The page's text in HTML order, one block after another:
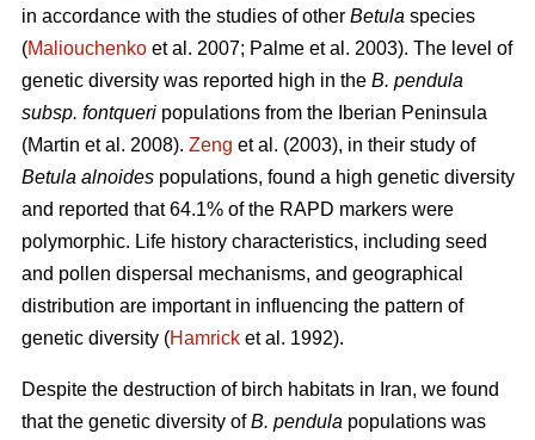
in accordance with the studies of other Betula species
(Maliouchenko et al. 2007; Palme et al. 2003). The level of
genetic diversity was reported high in the B. pendula
subsp. fontqueri populations from the Iberian Peninsula
(Martin et al. 2008). Zeng et al. (2003), in their study of
Betula alnoides populations, found a high genetic diversity
and reported that 64.1% of the RAPD markers were
polymorphic. Life history characteristics, including seed
and pollen dispersal mechanisms, and geographical
distribution are important in influencing the pattern of
genetic diversity (Hamrick et al. 1992).
Despite the destruction of birch habitats in Iran, we found
that the genetic diversity ofB. pendula populations was